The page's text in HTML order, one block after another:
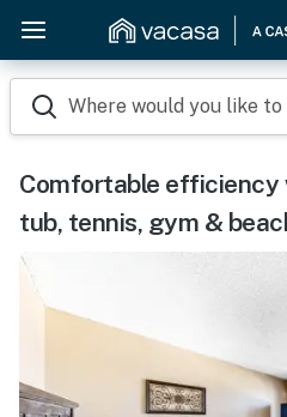
Where would you like to
Comfortable efficiency
tub, tennis, gym &